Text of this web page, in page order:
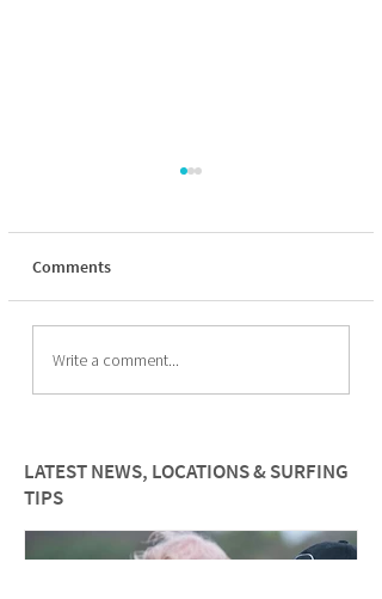
How to improve paddle
Comments
Write a comment...
LATEST NEWS, LOCATIONS & SURFING
TIPS